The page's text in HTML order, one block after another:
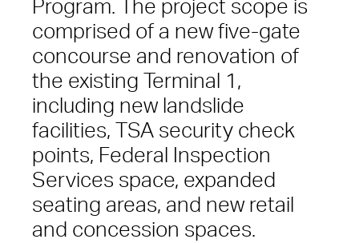
Program. The project scope is
comprised of a new five-gate
concourse and renovation of
the existing Terminal 1,
including new landslide
facilities, TSA security check
points, Federal Inspection
Services space, expanded
seating areas, and new retail
and concession spaces.